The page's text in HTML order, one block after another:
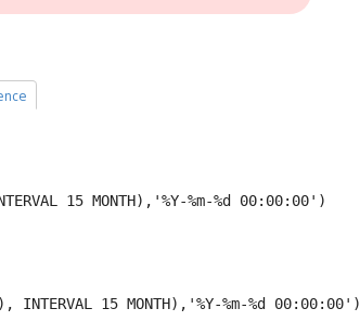
15 MONTH),'%Y-%m-%d 00:00:00')
INTERVAL 15 MONTH),'%Y-%m-%d 00:00:00')